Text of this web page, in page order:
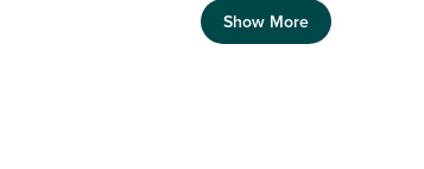
Show More